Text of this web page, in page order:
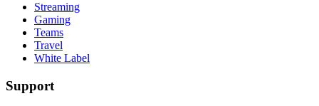
Streaming
Gaming
Teams
Travel
White Label
Support